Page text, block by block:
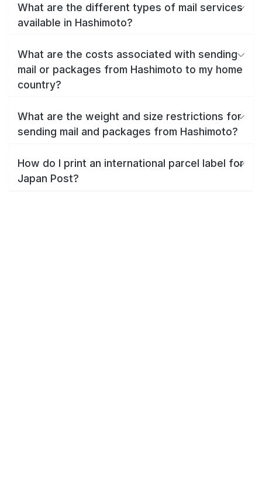
What are the different types of mail services
available in Hashimoto?
What are the costs associated with sending
mail or packages from Hashimoto to my home
country?
What are the weight and size restrictions for
sending mail and packages from Hashimoto?
How do I print an international parcel label for
Japan Post?